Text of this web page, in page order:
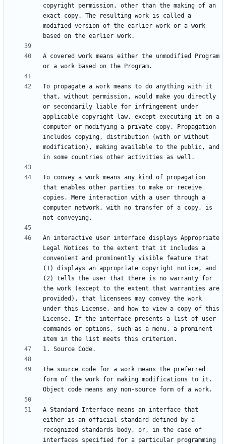
copyright permission, other than the making of an
exact copy. The resulting work is called a
modified version of the earlier work or a work
A covered work means either the unmodified Program
To propagate a work means to do anything with it
that, without permission, would make you directly
or secondarily liable for infringement under
applicable copyright law, except executing it on a
computer or modifying a private copy. Propagation
includes copying, distribution (with or without
modification), making available to the public, and
To convey a work means any kind of propagation
that enables other parties to make or receive
copies. Mere interaction with a user through a
computer network, with no transfer of a copy, is
An interactive user interface displays Appropriate
Legal Notices to the extent that it includes a
convenient and prominently visible feature that
(1) displays an appropriate copyright notice, and
(2) tells the user that there is no warranty for
the work (except to the extent that warranties are
provided), that licensees may convey the work
under this License, and how to view a copy of this
License. If the interface presents a list of user
commands or options, such as a menu, a prominent
The source code for a work means the preferred
form of the work for making modifications to it.
A Standard Interface means an interface that
either is an official standard defined by a
recognized standards body, or, in the case of
interfaces specified for a particular programming